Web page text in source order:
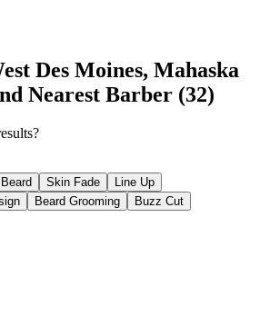
Des Moines, Mahaska
Nearest Barber (32)
Skin Fade
Line Up
Beard Grooming
Buzz Cut